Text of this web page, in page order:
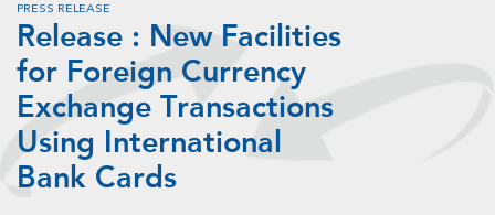
PRESS RELEASE
Release : New Facilities
for Foreign Currency
Exchange Transactions
Using International
Bank Cards